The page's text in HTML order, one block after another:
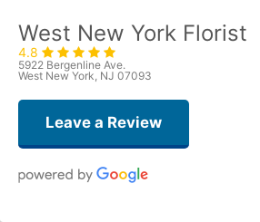
West New York Florist
4.8
5922 Bergenline Ave.
West New York, NJ 07093
Leave a Review